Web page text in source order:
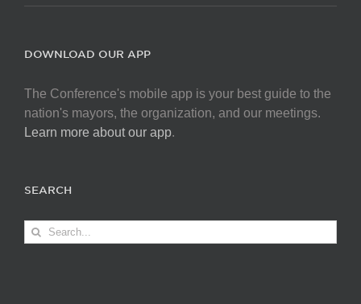
DOWNLOAD OUR APP
The Conference's mobile app is your best guide to the
nation's mayors, the organization, and our meetings.
Learn more about our app.
SEARCH
Search
for: